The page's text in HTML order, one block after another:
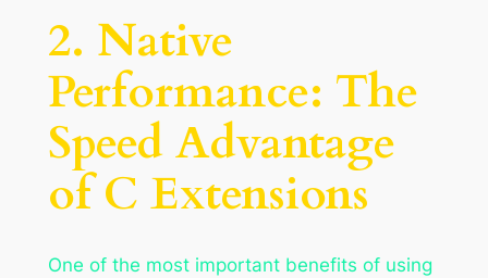
2. Native
Performance: The
Speed Advantage
of C Extensions
One of the most important benefits of using